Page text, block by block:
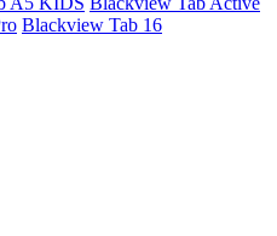
Blackview Tab 16